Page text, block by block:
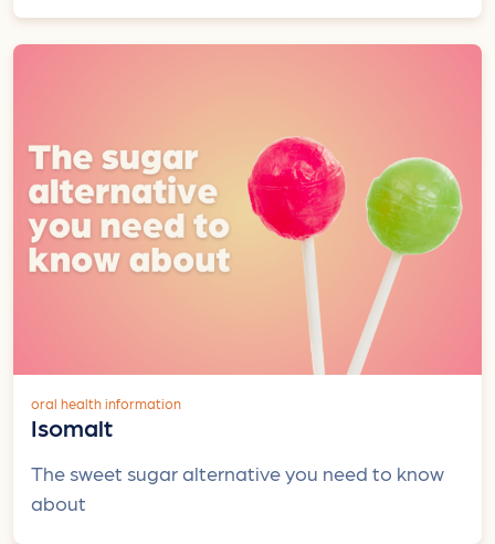
oral health information
Isomalt
The sweet sugar alternative you need to know
about